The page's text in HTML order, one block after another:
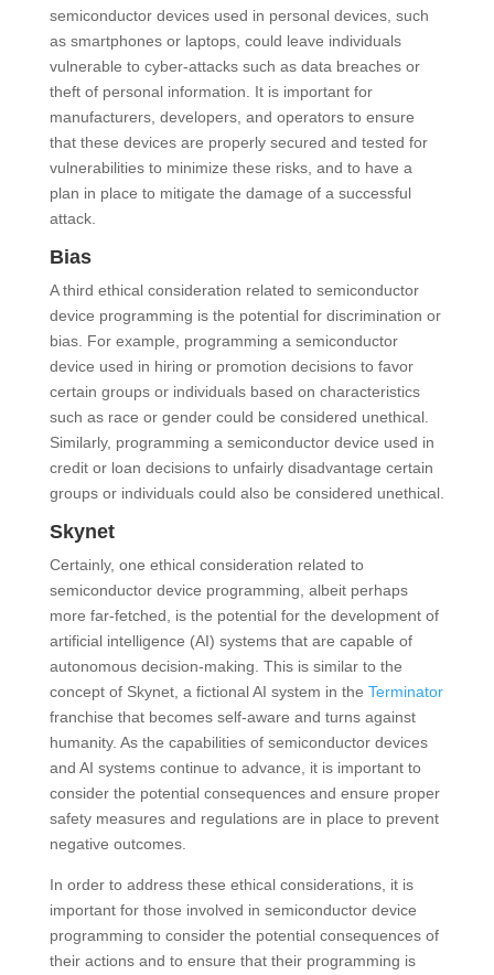
semiconductor devices used in personal devices, such
as smartphones or laptops, could leave individuals
vulnerable to cyber-attacks such as data breaches or
theft of personal information. It is important for
manufacturers, developers, and operators to ensure
that these devices are properly secured and tested for
vulnerabilities to minimize these risks, and to have a
plan in place to mitigate the damage of a successful
attack.
Bias
A third ethical consideration related to semiconductor
device programming is the potential for discrimination or
bias. For example, programming a semiconductor
device used in hiring or promotion decisions to favor
certain groups or individuals based on characteristics
such as race or gender could be considered unethical.
Similarly, programming a semiconductor device used in
credit or loan decisions to unfairly disadvantage certain
groups or individuals could also be considered unethical.
Skynet
Certainly, one ethical consideration related to
semiconductor device programming, albeit perhaps
more far-fetched, is the potential for the development of
artificial intelligence (AI) systems that are capable of
autonomous decision-making. This is similar to the
concept of Skynet, a fictional AI system in the Terminator
franchise that becomes self-aware and turns against
humanity. As the capabilities of semiconductor devices
and AI systems continue to advance, it is important to
consider the potential consequences and ensure proper
safety measures and regulations are in place to prevent
negative outcomes.
In order to address these ethical considerations, it is
important for those involved in semiconductor device
programming to consider the potential consequences of
their actions and to ensure that their programming is